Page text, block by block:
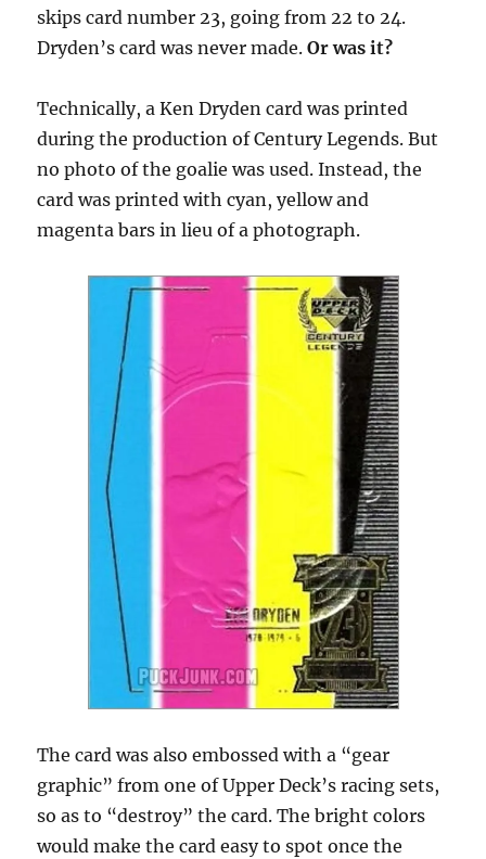
skips card number 23, going from 22 to 24.
Dryden’s card was never made.Or was it?
Technically, a Ken Dryden card was printed
during the production of Century Legends. But
no photo of the goalie was used. Instead, the
card was printed with cyan, yellow and
magenta bars in lieu of a photograph.
The card was also embossed with a “gear
graphic” from one of Upper Deck’s racing sets,
so as to “destroy” the card. The bright colors
would make the card easy to spot once the